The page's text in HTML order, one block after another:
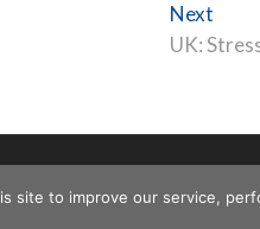
Next
post:
UK:
site to improve our service,